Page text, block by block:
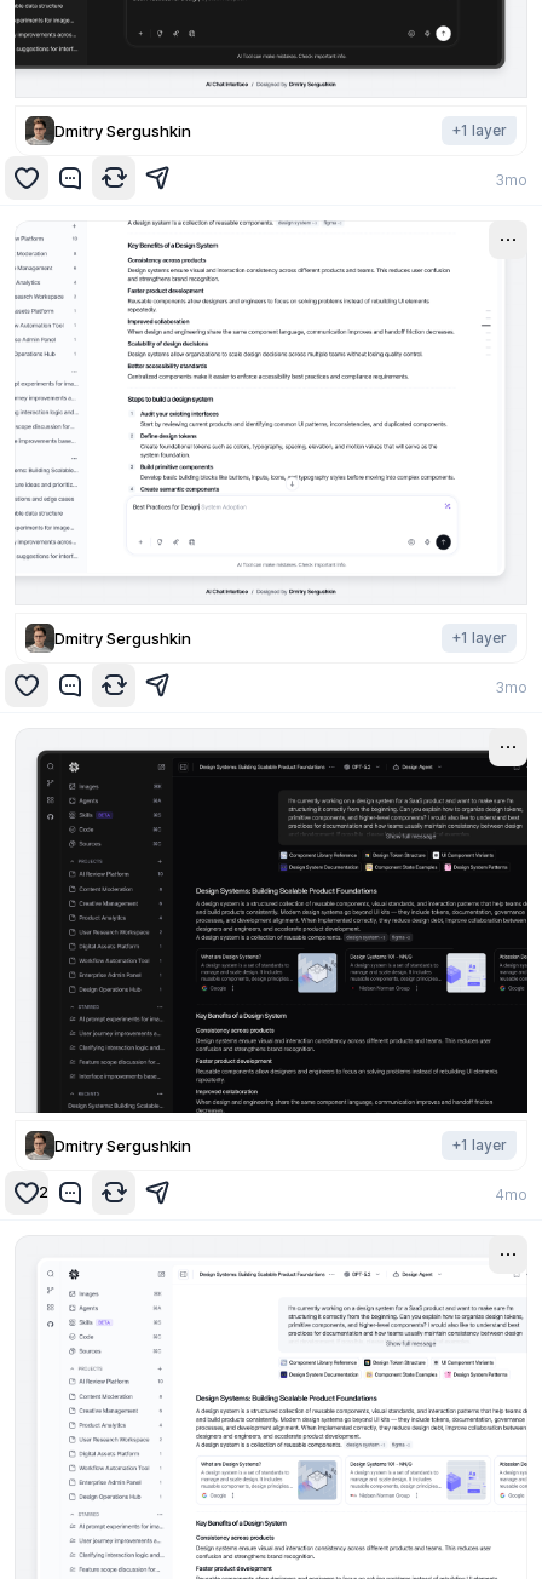
Dmitry Sergushkin +1 layer
3mo
Dmitry Sergushkin +1 layer
3mo
Dmitry Sergushkin +1 layer
2 4mo